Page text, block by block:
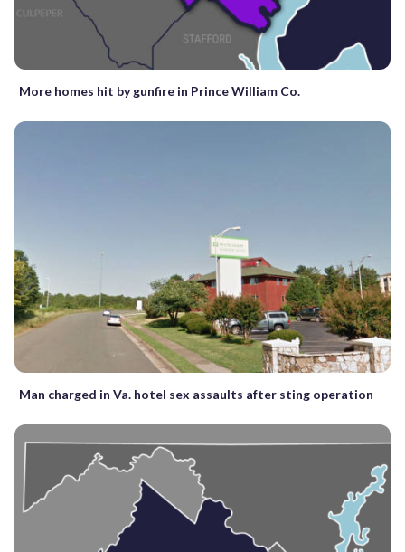
More homes hit by gunfire in Prince William Co.
Man charged in Va. hotel sex assaults after sting operation